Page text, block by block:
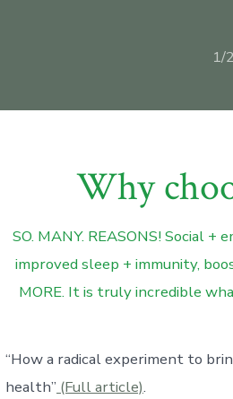
1/
Why
SO. MANY. REASONS! Social
improved sleep + immunity,
MORE. It is truly incredible
“How a radical experiment to
health” (Full article).